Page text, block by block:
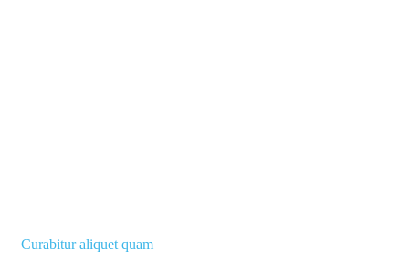
Curabitur aliquet quam